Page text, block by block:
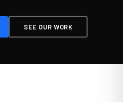
SEE OUR WORK